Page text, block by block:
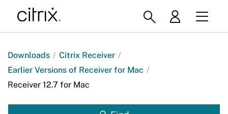
Downloads / Citrix Receiver /
Earlier Versions of Receiver for Mac /
Receiver 12.7 for Mac